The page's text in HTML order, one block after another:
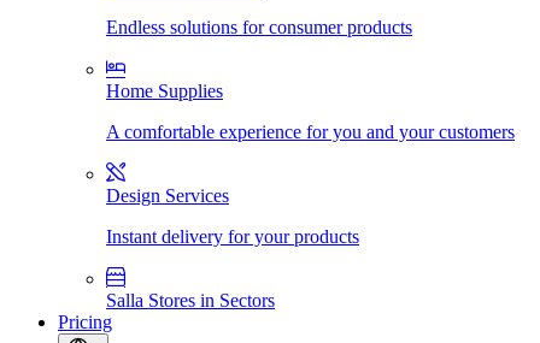
Endless solutions for consumer products
Home Supplies
A comfortable experience for you and your customers
Design Services
Instant delivery for your products
Salla Stores in Sectors
Pricing